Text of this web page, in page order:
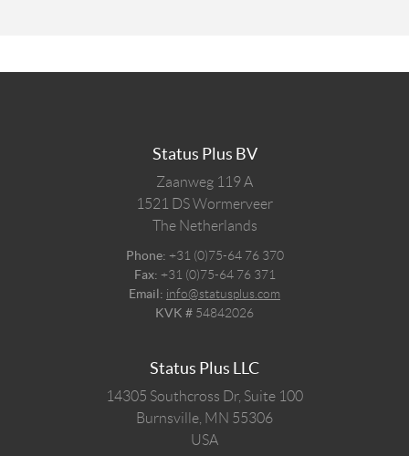
Status Plus BV
Zaanweg 119 A
1521 DSWormerveer
The Netherlands
Phone: +31 (0)75-64 76 370
Fax: +31 (0)75-64 76 371
Email: info@statusplus.com
KVK # 54842026
Status Plus LLC
14305 Southcross Dr, Suite 100
Burnsville, MN 55306
USA